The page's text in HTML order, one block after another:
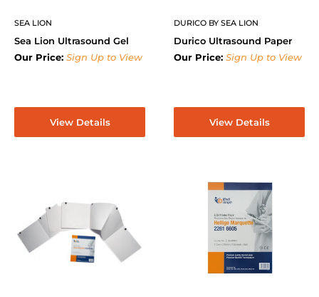
SEA LION
Sea Lion Ultrasound Gel
Our Price: Sign Up to View
View Details
DURICO BY SEA LION
Durico Ultrasound Paper
Our Price: Sign Up to View
View Details